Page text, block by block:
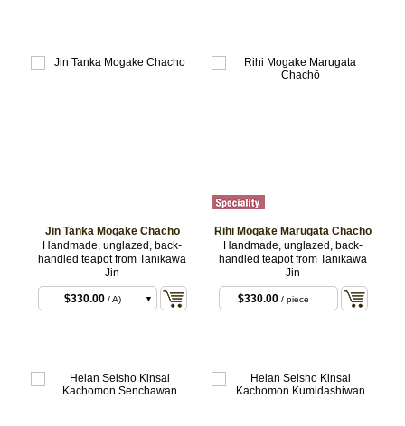
Jin Tanka Mogake Chacho
Handmade, unglazed, back-
handled teapot from Tanikawa
Jin
$330.00 / A)
Rihi Mogake Marugata Chachō
Handmade, unglazed, back-
handled teapot from Tanikawa
Jin
$330.00 / piece